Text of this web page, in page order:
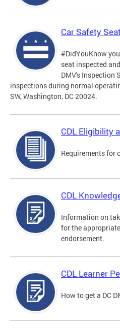
Car Safety
#DidYouKnow
seat inspected
DMV's Inspection
inspections during normal
SW, Washington, DC 20024.
CDL Eligibility
Requirements for
CDL
Information on
for the
endorsement.
CDL Learner
How to get a DC